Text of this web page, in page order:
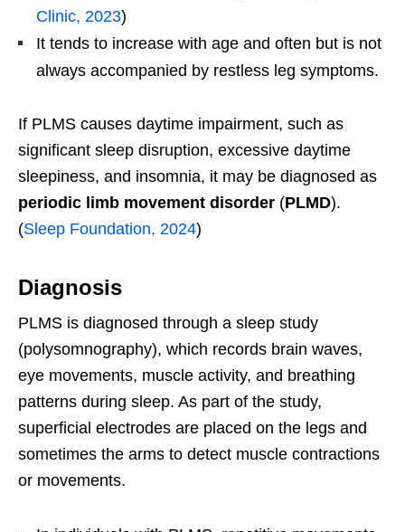
Clinic, 2023)
It tends to increase with age and often but is not
always accompanied by restless leg symptoms.
If PLMS causes daytime impairment, such as
significant sleep disruption, excessive daytime
sleepiness, and insomnia, it may be diagnosed as
periodic limb movement disorder (PLMD).
(Sleep Foundation, 2024)
Diagnosis
PLMS is diagnosed through a sleep study
(polysomnography), which records brain waves,
eye movements, muscle activity, and breathing
patterns during sleep. As part of the study,
superficial electrodes are placed on the legs and
sometimes the arms to detect muscle contractions
or movements.